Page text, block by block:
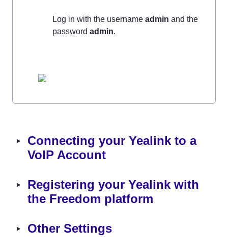
Log in with the username admin and the
password admin
‣ Connecting your Yealink to a
VoIP Account
‣ Registering your Yealink with
the Freedom platform
‣ Other Settings